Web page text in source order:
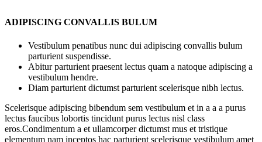
ADIPISCING CONVALLIS BULUM
Vestibulum penatibus nunc dui adipiscing convallis bulum
parturient suspendisse.
Abitur parturient praesent lectus quam a natoque adipiscing a
vestibulum hendre.
Diam parturient dictumst parturient scelerisque nibh lectus.
Scelerisque adipiscing bibendum sem vestibulum et in a a a purus
lectus faucibus lobortis tincidunt purus lectus nisl class
eros.Condimentum a et ullamcorper dictumst mus et tristique
elementum nam inceptos hac parturient scelerisque vestibulum amet